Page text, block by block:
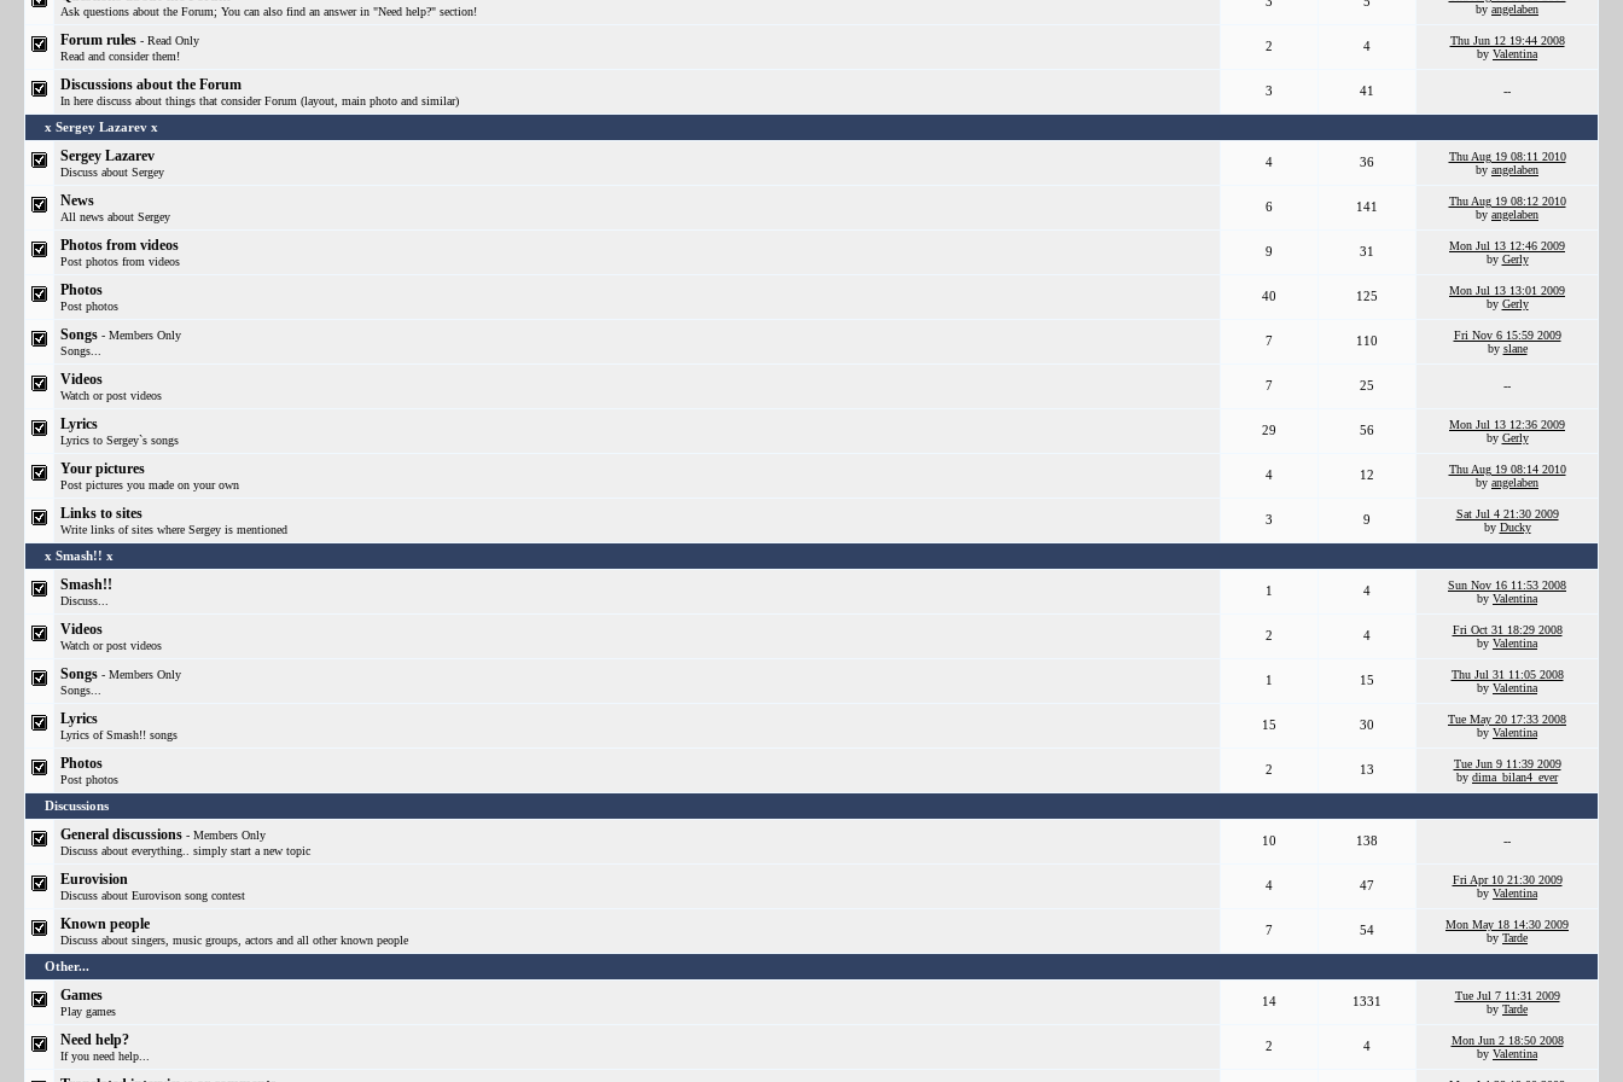
Ask questions about the Forum; You can also find an answer in "Need help?" section!
by angelaben
Forum rules - Read Only
Read and consider them!
2 4
Thu Jun 12 19:44 2008
by Valentina
Discussions about the Forum
In here discuss about things that consider Forum (layout, main photo and similar)
3 41 --
x Sergey Lazarev x
Sergey Lazarev
Discuss about Sergey
4 36
Thu Aug 19 08:11 2010
by angelaben
News
All news about Sergey
6 141
Thu Aug 19 08:12 2010
by angelaben
Photos from videos
Post photos from videos
9 31
Mon Jul 13 12:46 2009
by Gerly
Photos
Post photos
40 125
Mon Jul 13 13:01 2009
by Gerly
Songs - Members Only
Songs...
7 110
Fri Nov 6 15:59 2009
by slane
Videos
Watch or post videos
7 25 --
Lyrics
Lyrics to Sergey`s songs
29 56
Mon Jul 13 12:36 2009
by Gerly
Your pictures
Post pictures you made on your own
4 12
Thu Aug 19 08:14 2010
by angelaben
Links to sites
Write links of sites where Sergey is mentioned
3 9
Sat Jul 4 21:30 2009
by Ducky
x Smash!! x
Smash!!
Discuss...
1 4
Sun Nov 16 11:53 2008
by Valentina
Videos
Watch or post videos
2 4
Fri Oct 31 18:29 2008
by Valentina
Songs - Members Only
Songs...
1 15
Thu Jul 31 11:05 2008
by Valentina
Lyrics
Lyrics of Smash!! songs
15 30
Tue May 20 17:33 2008
by Valentina
Photos
Post photos
2 13
Tue Jun 9 11:39 2009
by dima_bilan4_ever
Discussions
General discussions - Members Only
Discuss about everything.. simply start a new topic
10 138 --
Eurovision
Discuss about Eurovison song contest
4 47
Fri Apr 10 21:30 2009
by Valentina
Known people
Discuss about singers, music groups, actors and all other known people
7 54
Mon May 18 14:30 2009
by Tarde
Other...
Games
Play games
14 1331
Tue Jul 7 11:31 2009
by Tarde
Need help?
If you need help...
2 4
Mon Jun 2 18:50 2008
by Valentina